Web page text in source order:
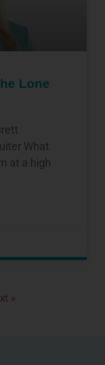
Lone
What
at a high
»